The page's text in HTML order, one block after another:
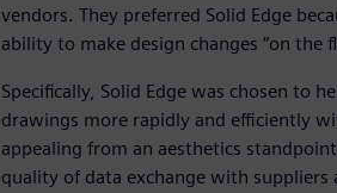
vendors. They preferred Solid Edge
ability to make design changes “on the
Specifically, Solid Edge was chosen to
drawings more rapidly and efficiently
appealing from an aesthetics
quality of data exchange with